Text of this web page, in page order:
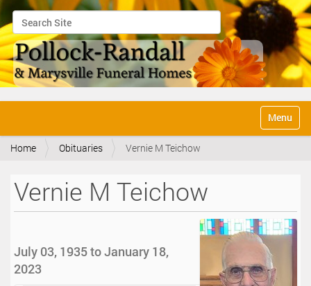
Search Site
Advanced Search…
v
Toggle
Home Obituaries Vernie M Teichow
Vernie M Teichow
July 03, 1935 to January 18,
2023